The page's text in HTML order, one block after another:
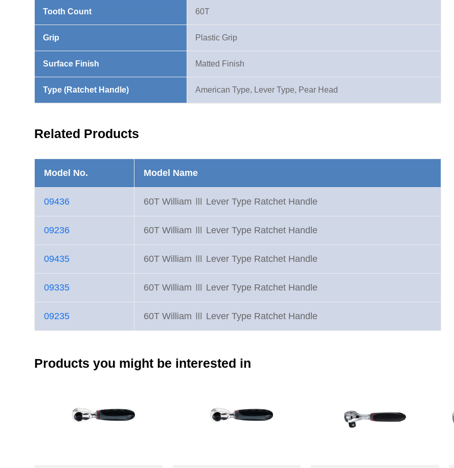
Tooth Count
Grip
Surface Finish
Type (Ratchet Handle)
60T
Plastic Grip
Matted Finish
American Type, Lever Type, Pear Head
Related Products
Model No. Model Name
09436 60T William Ⅲ Lever Type Ratchet Handle
09236 60T William Ⅲ Lever Type Ratchet Handle
09435 60T William Ⅲ Lever Type Ratchet Handle
09335 60T William Ⅲ Lever Type Ratchet Handle
09235 60T William Ⅲ Lever Type Ratchet Handle
Products you might be interested in